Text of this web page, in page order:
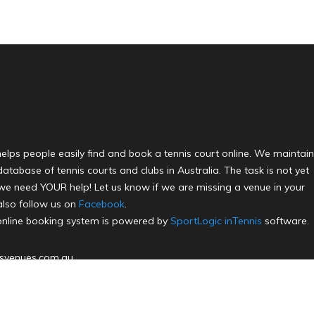
people easily find and book a tennis court online. We maintain
of tennis courts and clubs in Australia. The task is not yet
need YOUR help! Let us know if we are missing a venue in your
follow us on Facebook.
booking system is powered by SportLogic inTennis software.